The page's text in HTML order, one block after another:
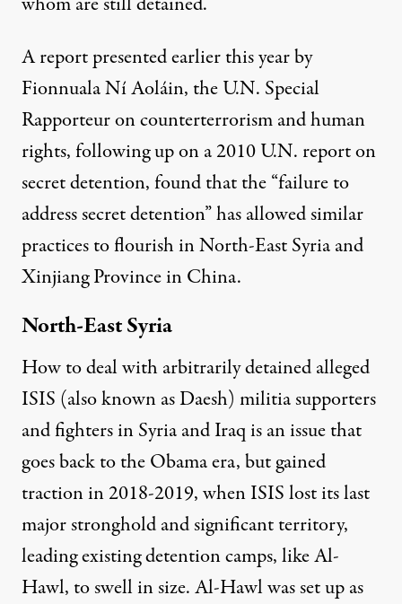
Areport presented earlier this yearby
Fionnuala Ní Aoláin, theU.N. Special
Rapporteuron counterterrorism and human
rights, following up on a2010 U.N. reporton
secret detention, found that the “failure to
address secret detention” has allowed similar
practices to flourish inNorth-East Syria and
Xinjiang Provincein China.
North-East Syria
How to deal with arbitrarily detained alleged
ISIS (also known as Daesh) militia supporters
and fighters in Syria and Iraq is an issue that
goes back to theObama era, but gained
traction in 2018-2019, when ISIS lost its last
major stronghold and significant territory,
leading existing detention camps, like Al-
Hawl, to swell in size. Al-Hawl was set up as